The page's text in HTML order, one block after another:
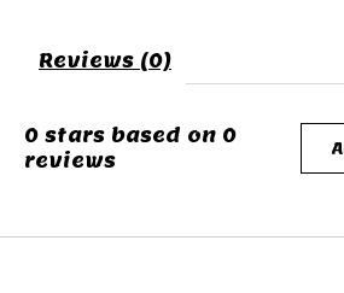
Reviews (0)
0 stars based on 0
reviews